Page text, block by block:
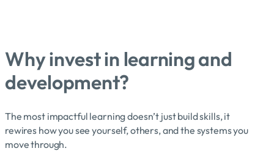
Why invest in learning and
development?
The most impactful learning doesn’t just build skills, it
rewires how you see yourself, others, and the systems you
move through.